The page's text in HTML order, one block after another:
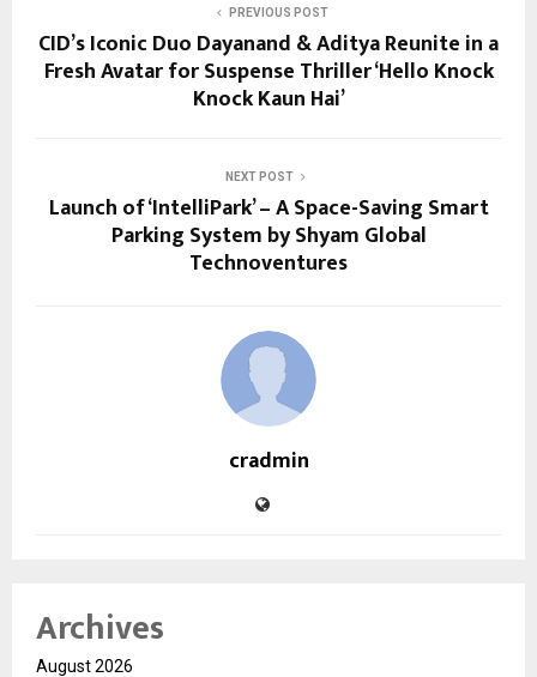
PREVIOUS POST
CID’s Iconic Duo Dayanand & Aditya Reunite in a
Fresh Avatar for Suspense Thriller ‘Hello Knock
Knock Kaun Hai’
NEXT POST
Launch of ‘IntelliPark’ – A Space-Saving Smart
Parking System by Shyam Global
Technoventures
cradmin
Archives
August 2026